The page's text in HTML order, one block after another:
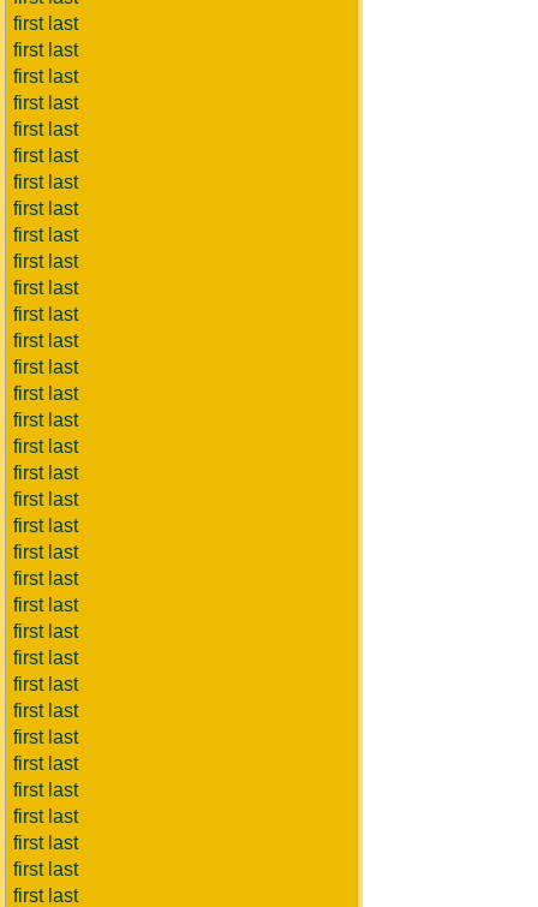
first last
first last
first last
first last
first last
first last
first last
first last
first last
first last
first last
first last
first last
first last
first last
first last
first last
first last
first last
first last
first last
first last
first last
first last
first last
first last
first last
first last
first last
first last
first last
first last
first last
first last